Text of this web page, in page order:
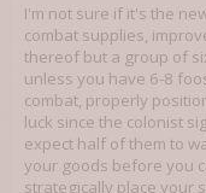
I'm not sure if it's the
combat supplies,
thereof but a group of
unless you have 6-8
combat, properly
luck since the colonist
expect half of them to
your goods before you
strategically place your